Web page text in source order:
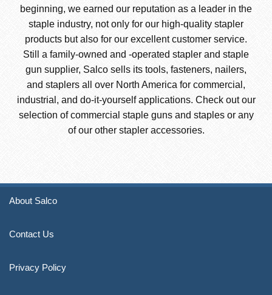
beginning, we earned our reputation as a leader in the
staple industry, not only for our high-quality stapler
products but also for our excellent customer service.
Still a family-owned and -operated stapler and staple
gun supplier, Salco sells its tools, fasteners, nailers,
and staplers all over North America for commercial,
industrial, and do-it-yourself applications. Check out our
selection of commercial staple guns and staples or any
of our other stapler accessories.
About Salco
Contact Us
Privacy Policy